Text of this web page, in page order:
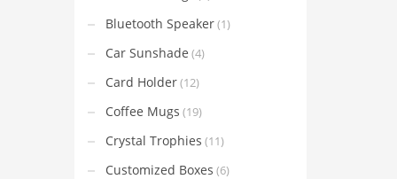
Bluetooth Speaker(1)
Car Sunshade (4)
Card Holder(12)
Coffee Mugs (19)
Crystal Trophies (11)
Customized Boxes (6)